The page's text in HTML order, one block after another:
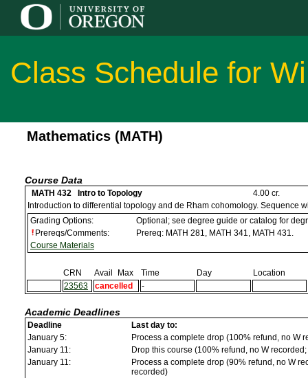
Class Schedule for
Mathematics (MATH)
Course Data
MATH 432 Intro to Topology
4.00 cr.
Introduction to differential topology and de Rham cohomology. Sequence
Grading Options:
Optional; see degree guide or catalog for
Prereqs/Comments:
Prereq: MATH 281, MATH 341, MATH 431.
Course Materials
CRN Avail Max Time Day
Location
23563
cancelled -
Academic Deadlines
Deadline
Last day to:
January 5:
Process a complete drop (100% refund, no W
January 11:
Drop this course (100% refund, no W
January 11:
Process a complete drop (90% refund, no W
recorded)